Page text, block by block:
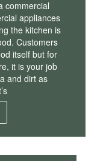
commercial
appliances
the kitchen is
Customers
itself but for
it is your job
and dirt as